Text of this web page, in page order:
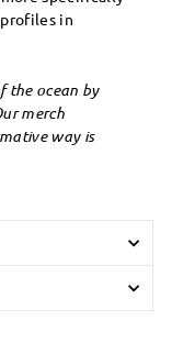
in
the ocean by
merch
way is